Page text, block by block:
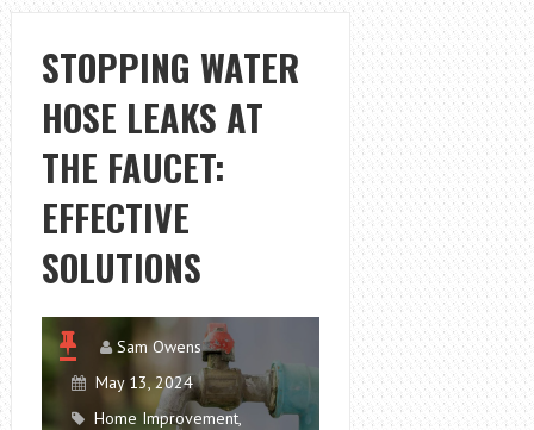
STOPPING WATER
HOSE LEAKS AT
THE FAUCET:
EFFECTIVE
SOLUTIONS
Sam Owens
May 13, 2024
Home Improvement,